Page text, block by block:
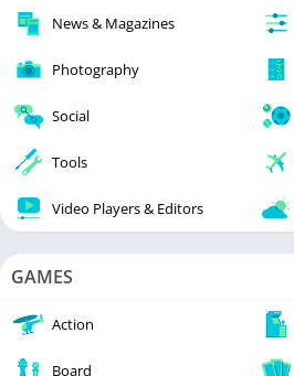
News & Magazines
Photography
Social
Tools
Video Players & Editors
GAMES
Action
Board